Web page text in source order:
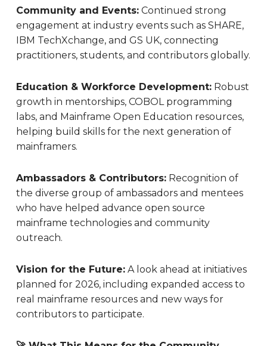
Community and Events:Continued strong
engagement at industry events such as SHARE,
IBM TechXchange, and GS UK, connecting
practitioners, students, and contributors globally.
Education & Workforce Development:Robust
growth in mentorships, COBOL programming
labs, and Mainframe Open Education resources,
helping build skills for the next generation of
mainframers.
Ambassadors & Contributors:Recognition of
the diverse group of ambassadors and mentees
who have helped advance open source
mainframe technologies and community
outreach.
Vision for the Future:A look ahead at initiatives
planned for 2026, including expanded access to
real mainframe resources and new ways for
contributors to participate.